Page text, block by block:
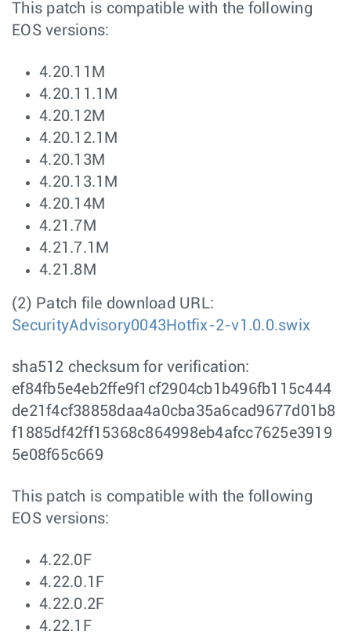
This patch is compatible with the following
EOS versions:
4.20.11M
4.20.11.1M
4.20.12M
4.20.12.1M
4.20.13M
4.20.13.1M
4.20.14M
4.21.7M
4.21.7.1M
4.21.8M
(2) Patch file download URL:
SecurityAdvisory0043Hotfix-2-v1.0.0.swix
sha512 checksum for verification:
ef84fb5e4eb2ffe9f1cf2904cb1b496fb115c444
de21f4cf38858daa4a0cba35a6cad9677d01b8
f1885df42ff15368c864998eb4afcc7625e3919
5e08f65c669
This patch is compatible with the following
EOS versions:
4.22.0F
4.22.0.1F
4.22.0.2F
4.22.1F